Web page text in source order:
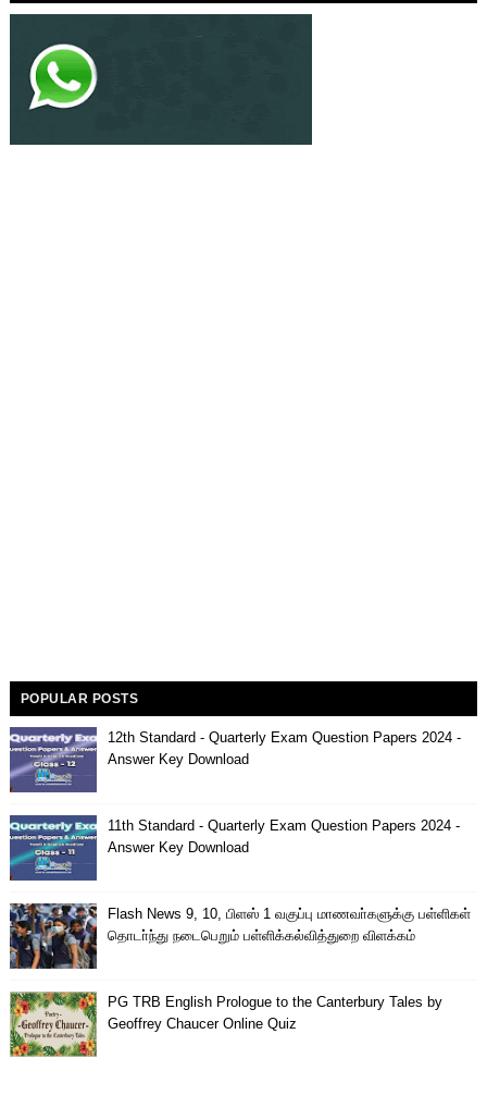
POPULAR POSTS
12th Standard - Quarterly Exam Question Papers 2024 -
Answer Key Download
11th Standard - Quarterly Exam Question Papers 2024 -
Answer Key Download
Flash News 9, 10, பிளஸ் 1 வகுப்பு மாணவா்களுக்கு பள்ளிகள்
தொடா்ந்து நடைபெறும் பள்ளிக்கல்வித்துறை விளக்கம்
PG TRB English Prologue to the Canterbury Tales by
Geoffrey Chaucer Online Quiz